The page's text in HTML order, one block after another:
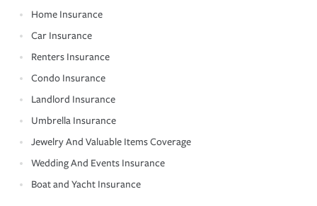
Home Insurance
Car Insurance
Renters Insurance
Condo Insurance
Landlord Insurance
Umbrella Insurance
Jewelry And Valuable Items Coverage
Wedding And Events Insurance
Boat and Yacht Insurance